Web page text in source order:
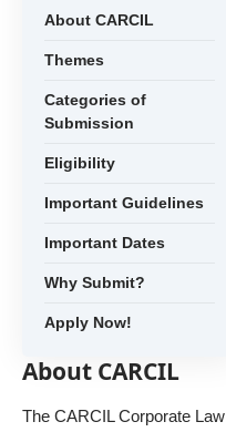
About CARCIL
Themes
Categories of
Submission
Eligibility
Important Guidelines
Important Dates
Why Submit?
Apply Now!
About CARCIL
The CARCIL Corporate Law